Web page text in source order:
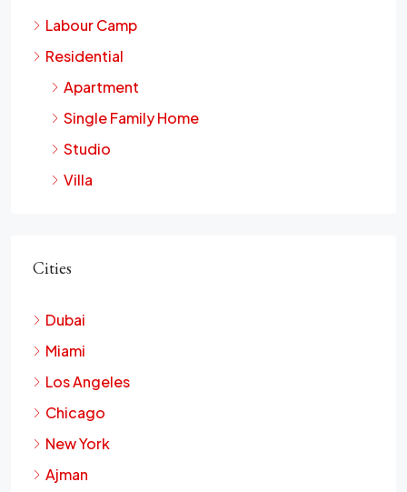
Labour Camp
Residential
Apartment
Single Family Home
Studio
Villa
Cities
Dubai
Miami
Los Angeles
Chicago
New York
Ajman